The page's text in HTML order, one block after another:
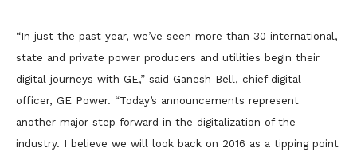
“In just the past year, we’ve seen more than 30 international,
state and private power producers and utilities begin their
digital journeys with GE,” said Ganesh Bell, chief digital
officer, GE Power. “Today’s announcements represent
another major step forward in the digitalization of the
industry. I believe we will look back on 2016 as a tipping point